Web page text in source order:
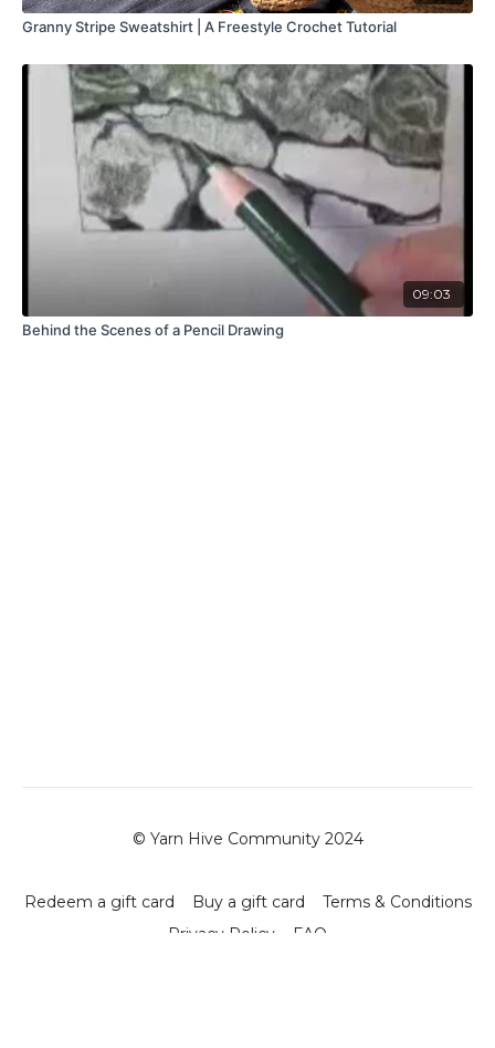
Granny Stripe Sweatshirt | A Freestyle Crochet Tutorial
09:03
Behind the Scenes of a Pencil Drawing
© Yarn Hive Community 2024
Redeem a gift card Buy a gift card
Terms & Conditions
Privacy Policy
FAQ